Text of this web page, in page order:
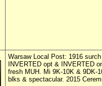
Warsaw Local Post: 1916
INVERTED opt & INVERTED
fresh MUH. Mi 9K-10K & 9DK-
blks & spectacular. 2015